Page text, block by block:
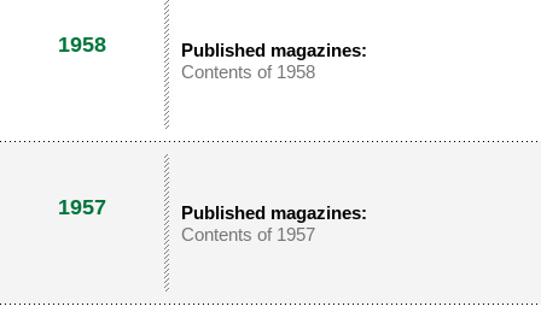
1958
Published magazines:
Contents of 1958
1957
Published magazines:
Contents of 1957